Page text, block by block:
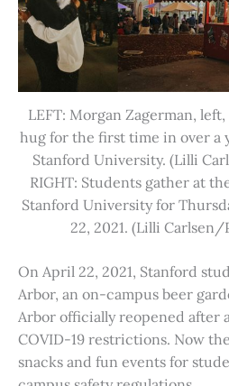
LEFT: Morgan Zagerman,
hug for the first time in over a
Stanford University. (Lilli
RIGHT: Students gather at
Stanford University for
22, 2021. (Lilli Carlsen/
On April 22, 2021, Stanford
Arbor, an on-campus beer
Arbor officially reopened after
COVID-19 restrictions. Now
snacks and fun events for